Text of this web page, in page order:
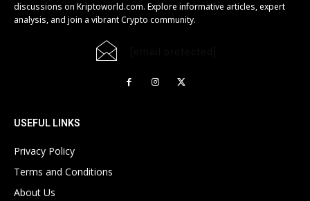
discussions on Kriptoworld.com. Explore informative articles, expert
analysis, and join a vibrant Crypto community.
USEFUL LINKS
Privacy Policy
Terms and Conditions
About Us